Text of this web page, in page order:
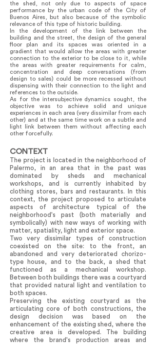
the shed, not only due to aspects of space
performance by the urban code of the City of
Buenos Aires, but also because of the symbolic
relevance of this type of historic building.
In the development of the link between the
building and the street, the design of the general
floor plan and its spaces was oriented in a
gradient that would allow the areas with greater
connection to the exterior to be close to it, while
the areas with greater requirements for calm,
concentration and deep conversations (from
design to sales) could be more recessed without
dispensing with their connection to the light and
references to the outside.
As for the intersubjective dynamics sought, the
objective was to achieve solid and unique
experiences in each area (very dissimilar from each
other) and at the same time work on a subtle and
light link between them without affecting each
other forcefully.
CONTEXT
​​The project is located in the neighborhood of
Palermo, in an area that in the past was
dominated by sheds and mechanical
workshops, and is currently inhabited by
clothing stores, bars and restaurants. In this
context, the project proposed to articulate
aspects of architecture typical of the
neighborhood's past (both materially and
symbolically) with new ways of working with
matter, spatiality, light and exterior space.
Two very dissimilar types of construction
coexisted on the site: to the front, an
abandoned and very deteriorated chorizo-
type house, and to the back, a shed that
functioned as a mechanical workshop.
Between both buildings there was a courtyard
that provided natural light and ventilation to
both spaces.
Preserving the existing courtyard as the
articulating core of both constructions, the
design decision was based on the
enhancement of the existing shed, where the
creative area is developed. The building
where the brand's production areas and